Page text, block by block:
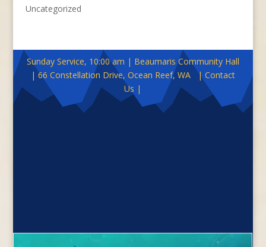
Uncategorized
Sunday Service, 10:00 am | Beaumaris Community Hall
| 66 Constellation Drive, Ocean Reef, WA | Contact
Us |